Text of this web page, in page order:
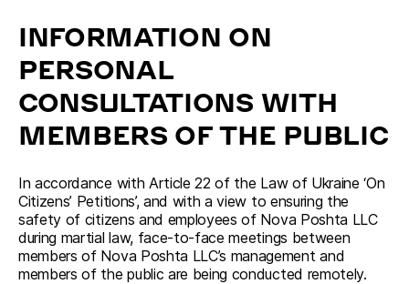
INFORMATION ON
PERSONAL
CONSULTATIONS WITH
MEMBERS OF THE PUBLIC
In accordance with Article 22 of the Law of Ukraine ‘On
Citizens’ Petitions’, and with a view to ensuring the
safety of citizens and employees of Nova Poshta LLC
during martial law, face-to-face meetings between
members of Nova Poshta LLC’s management and
members of the public are being conducted remotely.